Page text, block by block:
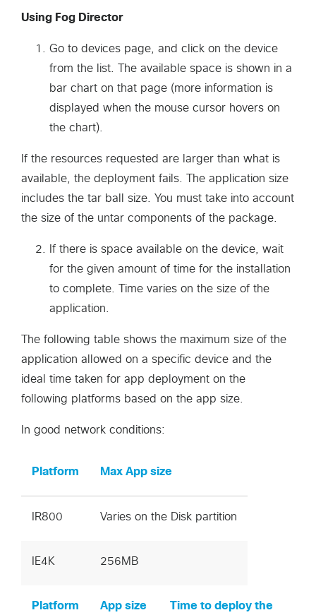
Using Fog Director
Go to devices page, and click on the device
from the list. The available space is shown in a
bar chart on that page (more information is
displayed when the mouse cursor hovers on
the chart).
If the resources requested are larger than what is
available, the deployment fails. The application size
includes the tar ball size. You must take into account
the size of the untar components of the package.
If there is space available on the device, wait
for the given amount of time for the installation
to complete. Time varies on the size of the
application.
The following table shows the maximum size of the
application allowed on a specific device and the
ideal time taken for app deployment on the
following platforms based on the app size.
In good network conditions:
Platform Max App size
IR800 Varies on the Disk partition
IE4K 256MB
Platform App size
Time to deploy the